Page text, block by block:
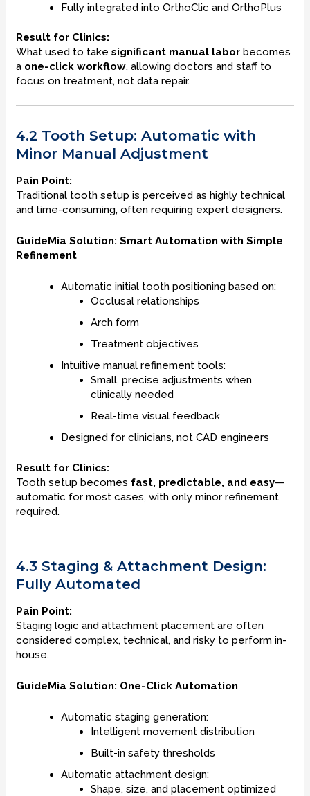
Fully integrated into OrthoClic and OrthoPlus
Result for Clinics:
What used to takesignificant manual labor becomes
a one-click workflow, allowing doctors and staff to
focus on treatment, not data repair.
4.2 Tooth Setup: Automatic with
Minor Manual Adjustment
Pain Point:
Traditional tooth setup is perceived as highly technical
and time-consuming, often requiring expert designers.
GuideMia Solution: Smart Automation with Simple
Refinement
Automatic initial tooth positioning based on:
Occlusal relationships
Arch form
Treatment objectives
Intuitive manual refinement tools:
Small, precise adjustments when
clinically needed
Real-time visual feedback
Designed for clinicians, not CAD engineers
Result for Clinics:
Tooth setup becomes fast, predictable, and easy—
automatic for most cases, with only minor refinement
required.
4.3 Staging & Attachment Design:
Fully Automated
Pain Point:
Staging logic and attachment placement are often
considered complex, technical, and risky to perform in-
house.
GuideMia Solution: One-Click Automation
Automatic staging generation:
Intelligent movement distribution
Built-in safety thresholds
Automatic attachment design:
Shape, size, and placement optimized